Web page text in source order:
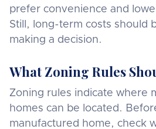
prefer convenience and
Still, long-term costs should
making a decision.
What Zoning Rules
Zoning rules indicate where
homes can be located.
manufactured home, check